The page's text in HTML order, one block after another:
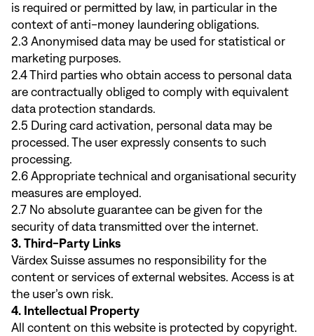
is required or permitted by law, in particular in the
context of anti-money laundering obligations.
2.3 Anonymised data may be used for statistical or
marketing purposes.
2.4 Third parties who obtain access to personal data
are contractually obliged to comply with equivalent
data protection standards.
2.5 During card activation, personal data may be
processed. The user expressly consents to such
processing.
2.6 Appropriate technical and organisational security
measures are employed.
2.7 No absolute guarantee can be given for the
security of data transmitted over the internet.
3. Third-Party Links
Värdex Suisse assumes no responsibility for the
content or services of external websites. Access is at
the user’s own risk.
4. Intellectual Property
All content on this website is protected by copyright.